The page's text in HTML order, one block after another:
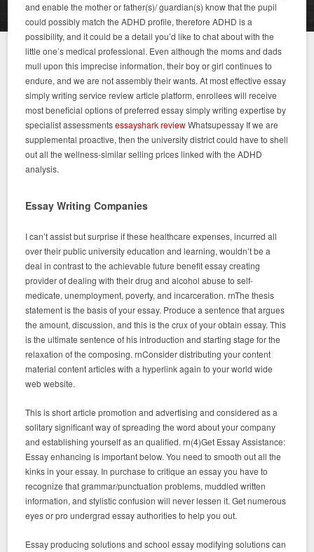
and enable the mother or father(s)/ guardian(s) know that the pupil
could possibly match the ADHD profile, therefore ADHD is a
possibility, and it could be a detail you’d like to chat about with the
little one’s medical professional. Even although the moms and dads
mull upon this imprecise information, their boy or girl continues to
endure, and we are not assembly their wants. At most effective essay
simply writing service review article platform, enrollees will receive
most beneficial options of preferred essay simply writing expertise by
specialist assessmentsessayshark reviewWhatsupessay If we are
supplemental proactive, then the university district could have to shell
out all the wellness-similar selling prices linked with the ADHD
analysis.
Essay Writing Companies
I can’t assist but surprise if these healthcare expenses, incurred all
over their public university education and learning, wouldn’t be a
deal in contrast to the achievable future benefit essay creating
provider of dealing with their drug and alcohol abuse to self-
medicate, unemployment, poverty, and incarceration. rnThe thesis
statement is the basis of your essay. Produce a sentence that argues
the amount, discussion, and this is the crux of your obtain essay. This
is the ultimate sentence of his introduction and starting stage for the
relaxation of the composing. rnConsider distributing your content
material content articles with a hyperlink again to your world wide
web website.
This is short article promotion and advertising and considered as a
solitary significant way of spreading the word about your company
and establishing yourself as an qualified. rn(4)Get Essay Assistance:
Essay enhancing is important below. You need to smooth out all the
kinks in your essay. In purchase to critique an essay you have to
recognize that grammar/punctuation problems, muddled written
information, and stylistic confusion will never lessen it. Get numerous
eyes or pro undergrad essay authorities to help you out.
Essay producing solutions and school essay modifying solutions can